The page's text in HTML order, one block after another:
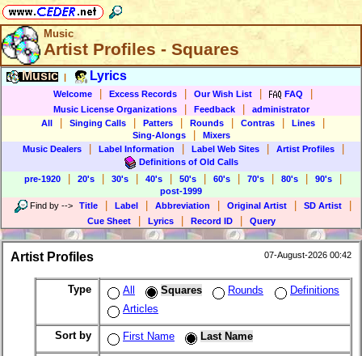
Music
Artist Profiles - Squares
Music Lyrics
Welcome Excess Records Our Wish List FAQ
Music License Organizations Feedback
administrator
All
Singing Calls Patters Rounds Contras Lines
Sing-Alongs
Mixers
Music Dealers
Label Information Label Web Sites Artist Profiles
Definitions of Old Calls
pre-1920
20's 30's 40's 50's 60's 70's 80's 90's
post-1999
Find by --> Title Label Abbreviation Original Artist SD Artist
Cue Sheet Lyrics Record ID Query
Artist Profiles 07-August-2026 00:42
Type All Squares Rounds
Definitions
Articles
Sort by First Name Last Name